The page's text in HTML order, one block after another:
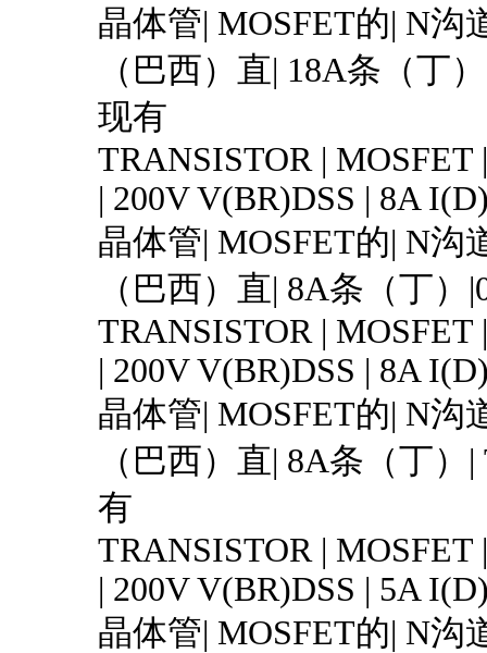
晶体管| MOSFET的| N沟
（巴西）直| 18A条（丁
现有
TRANSISTOR |
| 200V V(BR)DSS | 8A
晶体管| MOSFET的| N沟
（巴西）直| 8A条（丁）
TRANSISTOR |
| 200V V(BR)DSS | 8A
晶体管| MOSFET的| N沟
（巴西）直| 8A条（丁）
有
TRANSISTOR |
| 200V V(BR)DSS | 5A
晶体管| MOSFET的| N沟